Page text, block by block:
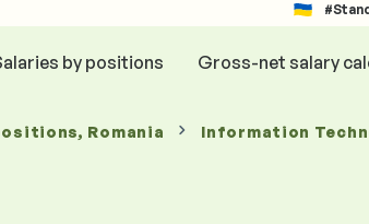
by positions Gross-net salary
, Romania Information